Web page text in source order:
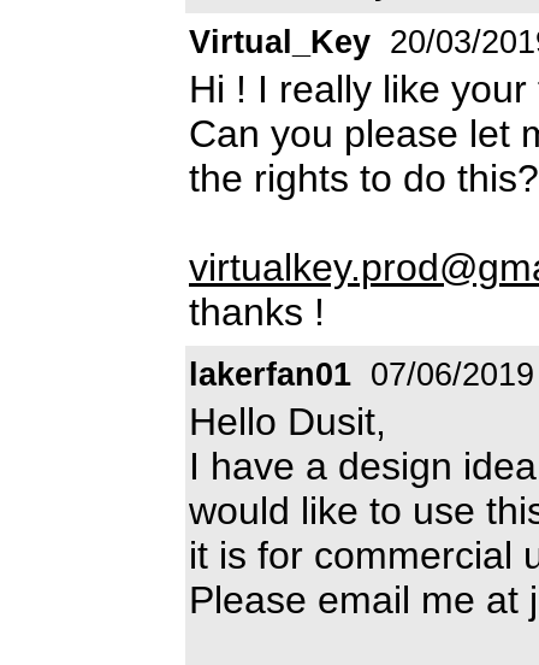
Virtual_Key 20/03/
Hi ! I really like
Can you please let
the rights to do this?
thanks !
lakerfan01 07/06/2019
Hello Dusit,
I have a design
would like to use
it is for commercial
Please email me at